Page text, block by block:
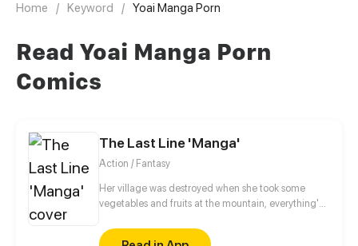
Home / Keyword / Yoai Manga Porn
Read Yoai Manga Porn
Comics
The Last Line 'Manga'
Action / Fantasy
Her village was destroyed when she took some
vegetables and fruits at the mountain, everything's
stepsister. Her Mother's dead body lay down on the